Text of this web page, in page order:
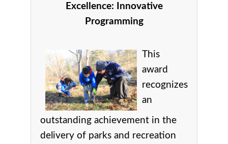
Excellence:
Innovative
Programming
This
award
recognizes
an
outstanding achievement in the
delivery of parks and recreation